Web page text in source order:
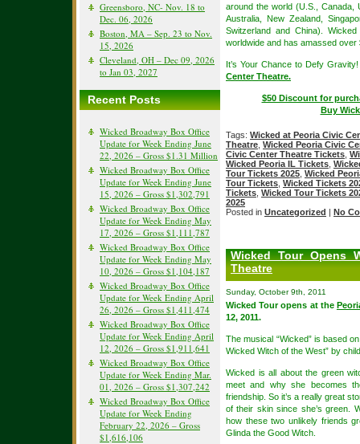
Greensboro, NC- Nov. 18 to
Dec. 06, 2026
Boston, MA – Sep. 23 to Nov.
15, 2026
Cleveland, OH – Dec 09, 2026
to Jan 03, 2027
Recent Posts
Wicked Broadway Box Office
Update for Week Ending June
22, 2026 – Gross $1.31 Million
Wicked Broadway Box Office
Update for Week Ending June
15, 2026 – Gross $1,302,791
Wicked Broadway Box Office
Update for Week Ending May
17, 2026 – Gross $1,111,787
Wicked Broadway Box Office
Update for Week Ending May
10, 2026 – Gross $1,104,187
Wicked Broadway Box Office
Update for Week Ending April
26, 2026 – Gross $1,411,474
Wicked Broadway Box Office
Update for Week Ending April
12, 2026 – Gross $1,911,641
Wicked Broadway Box Office
Update for Week Ending Mar.
01, 2026 – Gross $1,307,242
Wicked Broadway Box Office
Update for Week Ending
February 22, 2026 – Gross
$1,616,106
around the world (U.S., Canada,
Australia, New Zealand,
Switzerland and China).
worldwide and has amassed over
It’s Your Chance to Defy
Center Theatre.
$50 Discount for
Buy
Tags: Wicked at Peoria Civic
Theatre Wicked Peoria Civic
Civic Center Theatre Tickets
Wicked Peoria IL Tickets
Tour Tickets 2025 Wicked
Tour Tickets Wicked Tickets
Tickets Wicked Tour Tickets
2025
Posted in Uncategorized | No
Wicked Tour Opens
Theatre
Sunday, October 9th, 2011
Wicked Tour opens at the
12, 2011.
The musical “Wicked” is based
Wicked Witch of the West” by
Wicked is all about the green
meet and why she becomes
friendship. So it’s a really great
of their skin since she’s green.
how these two unlikely friends
Glinda the Good Witch.